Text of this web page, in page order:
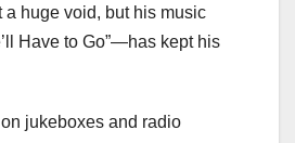
a huge void, but his music
Have to Go”—has kept his
jukeboxes and radio